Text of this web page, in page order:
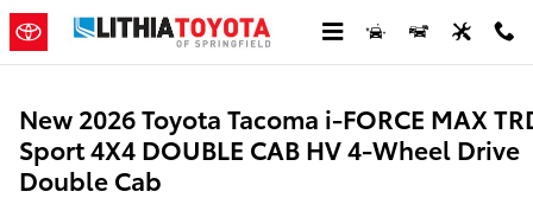
Skip to main content
New 2026 Toyota Tacoma i-FORCE MAX
Sport 4X4 DOUBLE CAB HV 4-Wheel Drive
Double Cab